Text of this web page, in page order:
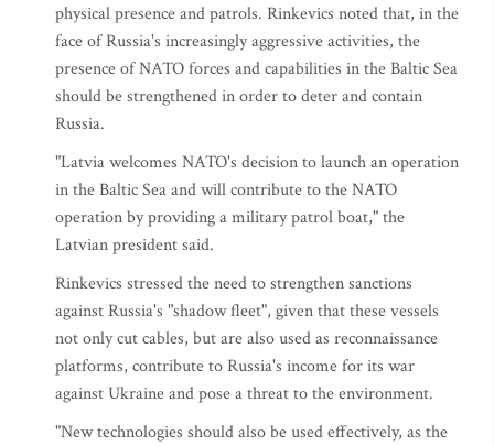
physical presence and patrols. Rinkevics noted that, in the
face of Russia's increasingly aggressive activities, the
presence of NATO forces and capabilities in the Baltic Sea
should be strengthened in order to deter and contain
Russia.
"Latvia welcomes NATO's decision to launch an operation
in the Baltic Sea and will contribute to the NATO
operation by providing a military patrol boat," the
Latvian president said.
Rinkevics stressed the need to strengthen sanctions
against Russia's "shadow fleet", given that these vessels
not only cut cables, but are also used as reconnaissance
platforms, contribute to Russia's income for its war
against Ukraine and pose a threat to the environment.
"New technologies should also be used effectively, as the